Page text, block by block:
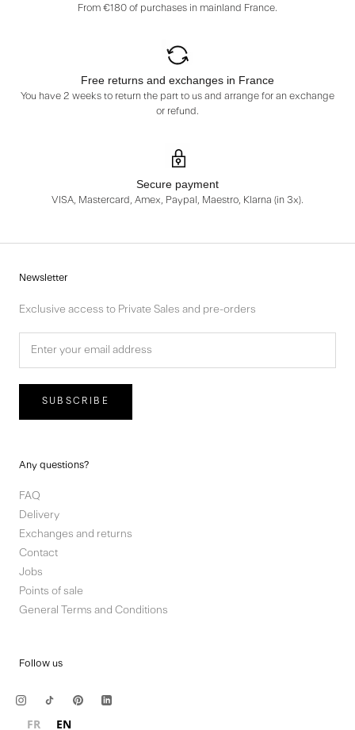
From €180 of purchases in mainland France.
Free returns and exchanges in France
You have 2 weeks to return the part to us and arrange for an exchange
or refund.
Secure payment
VISA, Mastercard, Amex, Paypal, Maestro, Klarna (in 3x).
Newsletter
Exclusive access to Private Sales and pre-orders
SUBSCRIBE
Any questions?
FAQ
Delivery
Exchanges and returns
Contact
Jobs
Points of sale
General Terms and Conditions
Follow us
FR EN